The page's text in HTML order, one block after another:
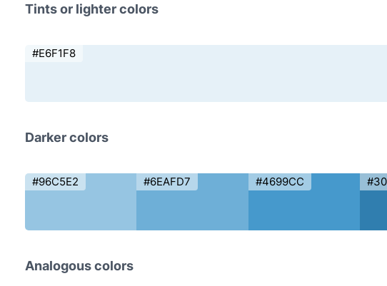
Tints or lighter colors
#E6F1F8
Darker colors
#96C5E2 #6EAFD7 #4699CC
Analogous colors